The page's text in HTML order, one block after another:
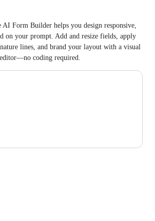
AI Form Builder helps you design responsive,
on your prompt. Add and resize fields, apply
lines, and brand your layout with a visual
editor—no coding required.